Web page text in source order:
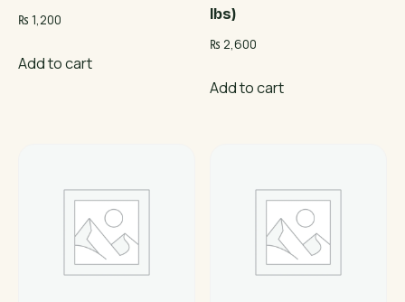
₨ 1,200
Add to cart
lbs)
₨ 2,600
Add to cart